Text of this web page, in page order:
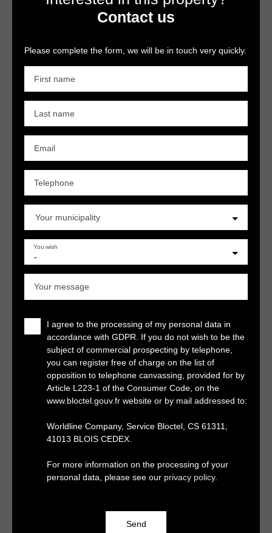
Contact us
Please complete the form, we will be in touch very quickly.
First name
Last name
Email
Telephone
Your municipality
-
You wish
Your message
I agree to the processing of my personal data in
accordance with GDPR. If you do not wish to be the
subject of commercial prospecting by telephone,
you can register free of charge on the list of
opposition to telephone canvassing, provided for by
Article L223-1 of the Consumer Code, on the
www.bloctel.gouv.fr website or by mail addressed to:
Worldline Company, Service Bloctel, CS 61311,
41013 BLOIS CEDEX.
For more information on the processing of your
personal data, please see our privacy policy.
Send